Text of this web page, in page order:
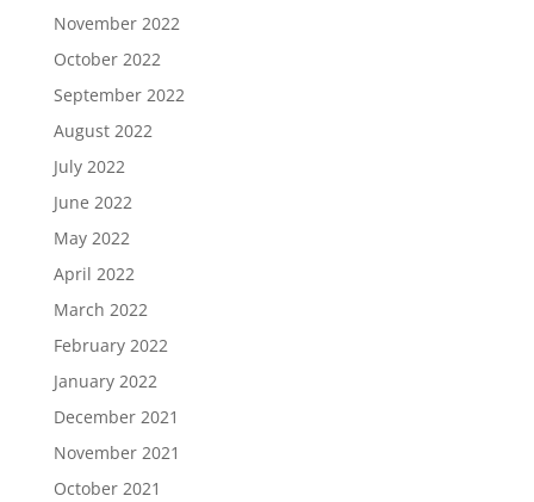
November 2022
October 2022
September 2022
August 2022
July 2022
June 2022
May 2022
April 2022
March 2022
February 2022
January 2022
December 2021
November 2021
October 2021